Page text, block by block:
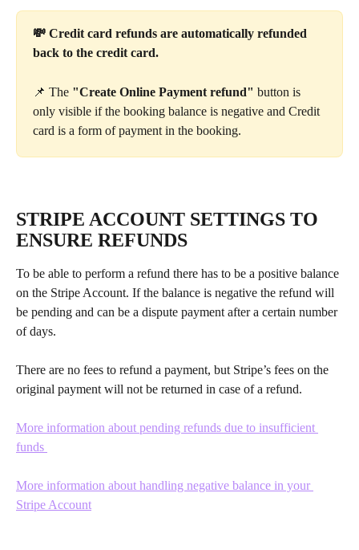
💸 Credit card refunds are automatically refunded
back to the credit card.
📌 The "Create Online Payment refund" button is
only visible if the booking balance is negative and Credit
card is a form of payment in the booking.
STRIPE ACCOUNT SETTINGS TO
ENSURE REFUNDS
To be able to perform a refund there has to be a positive balance
on the Stripe Account. If the balance is negative the refund will
be pending and can be a dispute payment after a certain number
of days.
There are no fees to refund a payment, but Stripe’s fees on the
original payment will not be returned in case of a refund.
More information about pending refunds due to insufficient
funds
More information about handling negative balance in your
Stripe Account